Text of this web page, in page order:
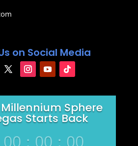
on Social Media
Sphere
Starts Back
00 : 00 : 00